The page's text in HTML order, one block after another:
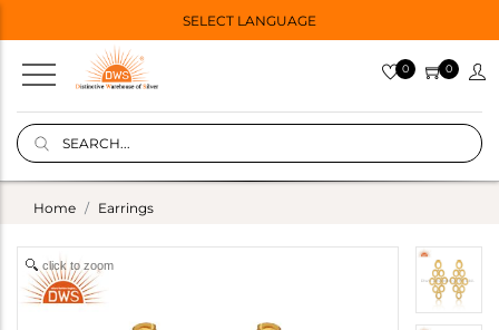
SELECT LANGUAGE
0 0
Home Earrings
click to zoom